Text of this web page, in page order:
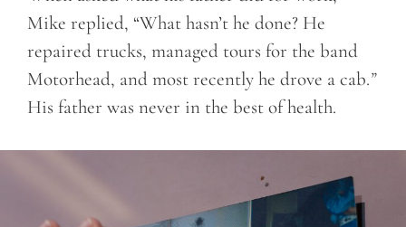
Mike replied, “What hasn’t he done? He
repaired trucks, managed tours for the band
Motorhead, and most recently he drove a cab.”
His father was never in the best of health.